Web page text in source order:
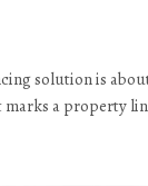
solution is
a property